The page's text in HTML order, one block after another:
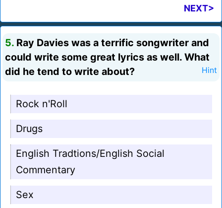
NEXT>
5. Ray Davies was a terrific songwriter and
could write some great lyrics as well. What
did he tend to write about?
Hint
Rock n'Roll
Drugs
English Tradtions/English Social
Commentary
Sex